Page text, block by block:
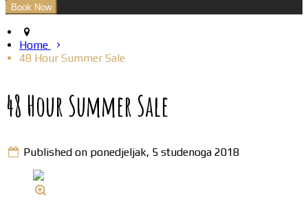
Home
48 Hour Summer Sale
48 Hour Summer Sale
Published on ponedjeljak, 5 studenoga 2018